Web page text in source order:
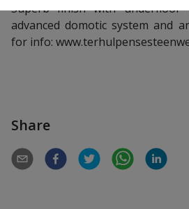
Superb finish with underfloor
advanced domotic system and
for info:
Share